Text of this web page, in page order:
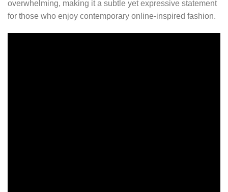
overwhelming, making it a subtle yet expressive statement
for those who enjoy contemporary online-inspired fashion.